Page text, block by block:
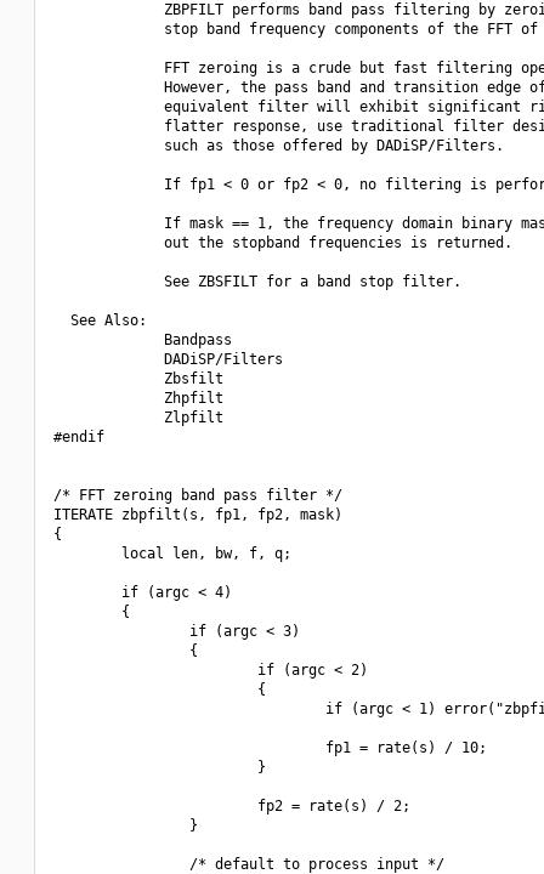
ZBPFILT performs band pass filtering by
stop band frequency components of the FFT of
FFT zeroing is a crude but fast filtering
However, the pass band and transition edge
equivalent filter will exhibit significant
flatter response, use traditional filter
             such as those offered by DADiSP/Filters.
If fp1 < 0 or fp2 < 0, no filtering is
If mask == 1, the frequency domain binary
             out the stopband frequencies is returned.
             See ZBSFILT for a band stop filter.
  See Also:
             Bandpass
             DADiSP/Filters
             Zbsfilt
             Zhpfilt
             Zlpfilt
#endif
/* FFT zeroing band pass filter */
ITERATE zbpfilt(s, fp1, fp2, mask)
{
        local len, bw, f, q;
        if (argc < 4)
        {
                if (argc < 3)
                {
                        if (argc < 2)
                        {
if (argc < 1)
                                fp1 = rate(s) / 10;
                        }
                        fp2 = rate(s) / 2;
                }
                /* default to process input */